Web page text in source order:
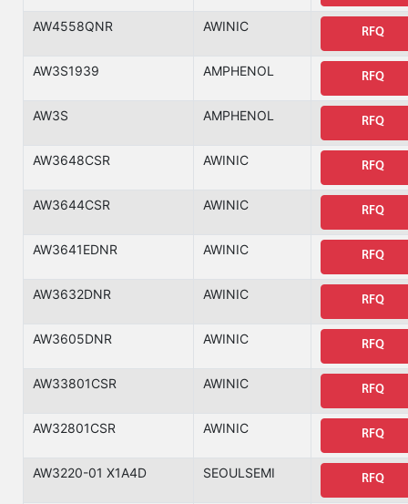
AW4558QNR AWINIC RFQ
AW3S1939 AMPHENOL RFQ
AW3S AMPHENOL RFQ
AW3648CSR AWINIC RFQ
AW3644CSR AWINIC RFQ
AW3641EDNR AWINIC RFQ
AW3632DNR AWINIC RFQ
AW3605DNR AWINIC RFQ
AW33801CSR AWINIC RFQ
AW32801CSR AWINIC RFQ
AW3220-01 X1A4D SEOULSEMI RFQ